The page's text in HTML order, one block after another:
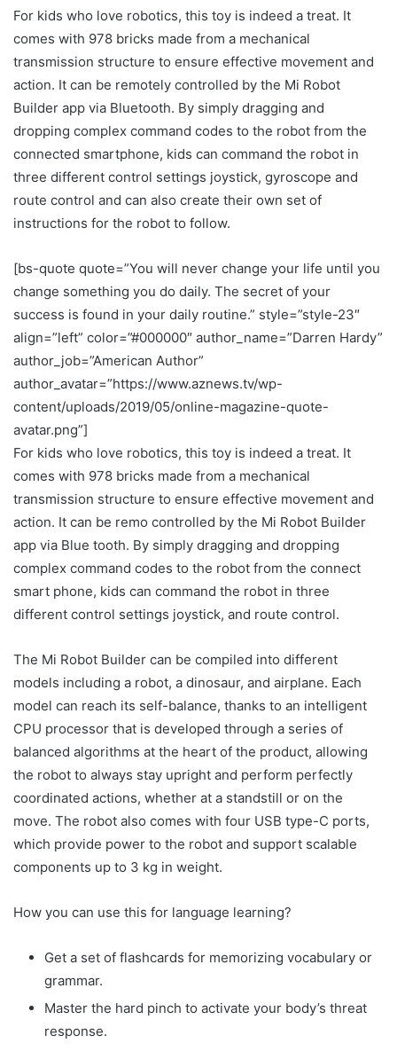
For kids who love robotics, this toy is indeed a treat. It
comes with 978 bricks made from a mechanical
transmission structure to ensure effective movement and
action. It can be remotely controlled by the Mi Robot
Builder app via Bluetooth. By simply dragging and
dropping complex command codes to the robot from the
connected smartphone, kids can command the robot in
three different control settings joystick, gyroscope and
route control and can also create their own set of
instructions for the robot to follow.
[bs-quote quote=”You will never change your life until you
change something you do daily. The secret of your
success is found in your daily routine.” style=”style-23″
align=”left” color=”#000000″ author_name=”Darren Hardy”
author_job=”American Author”
author_avatar=”https://www.aznews.tv/wp-
content/uploads/2019/05/online-magazine-quote-
avatar.png”]
For kids who love robotics, this toy is indeed a treat. It
comes with 978 bricks made from a mechanical
transmission structure to ensure effective movement and
action. It can be remo controlled by the Mi Robot Builder
app via Blue tooth. By simply dragging and dropping
complex command codes to the robot from the connect
smart phone, kids can command the robot in three
different control settings joystick, and route control.
The Mi Robot Builder can be compiled into different
models including a robot, a dinosaur, and airplane. Each
model can reach its self-balance, thanks to an intelligent
CPU processor that is developed through a series of
balanced algorithms at the heart of the product, allowing
the robot to always stay upright and perform perfectly
coordinated actions, whether at a standstill or on the
move. The robot also comes with four USB type-C ports,
which provide power to the robot and support scalable
components up to 3 kg in weight.
How you can use this for language learning?
Get a set of flashcards for memorizing vocabulary or
grammar.
Master the hard pinch to activate your body’s threat
response.